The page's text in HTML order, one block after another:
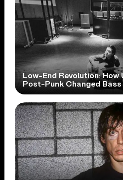
Low-End Revolution: How
Post-Punk Changed Bass